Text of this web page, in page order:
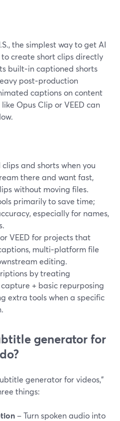
the simplest way to get AI
create short clips directly
built‑in captioned shorts
post‑production
captions on content
Opus Clip or VEED can
clips and shorts when you
there and want fast,
without moving files.
primarily to save time;
especially for names,
VEED for projects that
multi‑platform file
editing.
by treating
+ basic repurposing
extra tools when a specific
generator for
generator for videos,"
things:
– Turn spoken audio into